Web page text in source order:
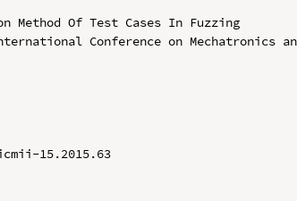
Method Of Test Cases In Fuzzing
Conference on Mechatronics
15.2015.63